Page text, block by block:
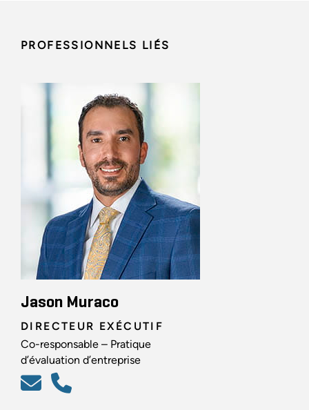
PROFESSIONNELS LIÉS
Jason Muraco
DIRECTEUR EXÉCUTIF
Co-responsable – Pratique
d’évaluation d’entreprise